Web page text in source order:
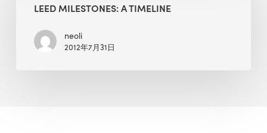
LEED MILESTONES: A TIMELINE
neoli
2012年7月31日